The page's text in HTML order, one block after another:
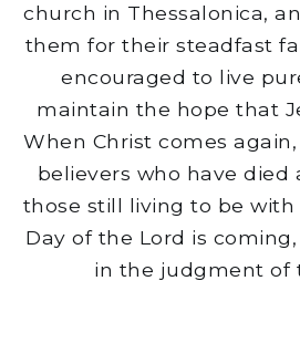
church in Thessalonica,
them for their steadfast
encouraged to live
maintain the hope that
When Christ comes
believers who have died
those still living to be with
Day of the Lord is
in the judgment of